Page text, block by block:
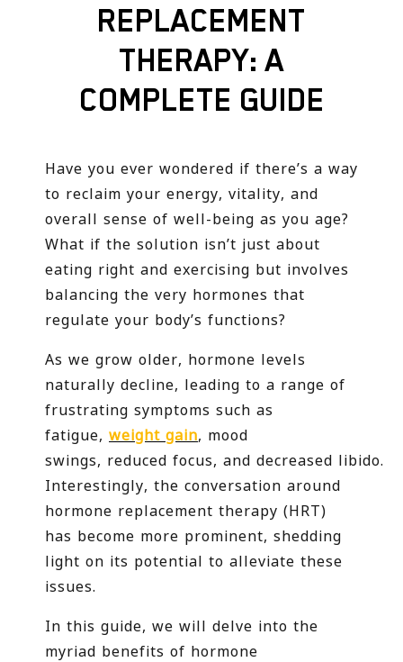
REPLACEMENT
THERAPY: A
COMPLETE GUIDE
Have you ever wondered if there’s a way
to reclaim your energy, vitality, and
overall sense of well-being as you age?
What if the solution isn’t just about
eating right and exercising but involves
balancing the very hormones that
regulate your body’s functions?
As we grow older, hormone levels
naturally decline, leading to a range of
frustrating symptoms such as
fatigue, weight gain, mood
swings, reduced focus, and decreased libido.
Interestingly, the conversation around
hormone replacement therapy (HRT)
has become more prominent, shedding
light on its potential to alleviate these
issues.
In this guide, we will delve into the
myriad benefits of hormone